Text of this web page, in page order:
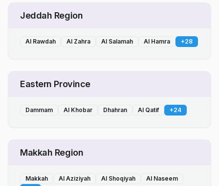
Jeddah Region
Al Rawdah Al Zahra Al Salamah Al Hamra +28
Eastern Province
Dammam Al Khobar Dhahran Al Qatif +24
Makkah Region
Makkah Al Aziziyah Al Shoqiyah
Al Naseem